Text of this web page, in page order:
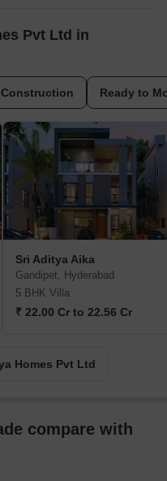
of success is when
their projects and thats
raise the bar for luxury
in premium locations. They
and Serenity inside.
Pvt Ltd in
Ready to
Sri Aditya Aika
Gandipet, Hyderabad
5 BHK Villa
₹ 22.00 Cr to 22.56 Cr
Homes Pvt Ltd
compare with